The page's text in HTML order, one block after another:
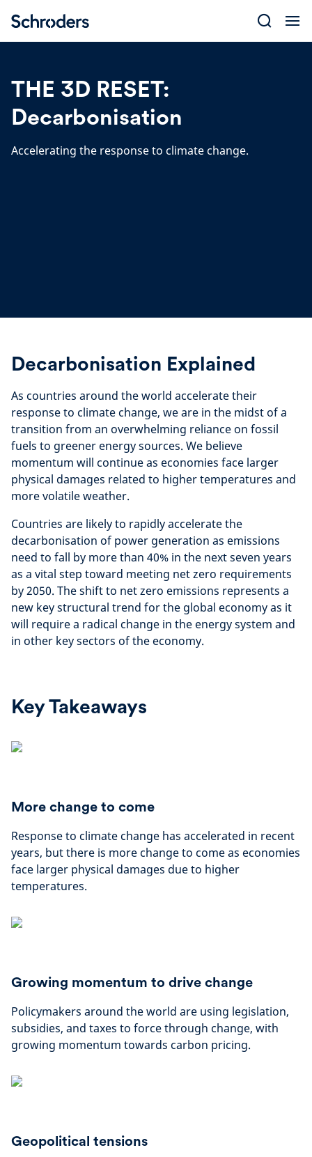
content
THE 3D RESET:
Decarbonisation
Accelerating the response to climate change.
Decarbonisation Explained
As countries around the world accelerate their
response to climate change, we are in the midst of a
transition from an overwhelming reliance on fossil
fuels to greener energy sources. We believe
momentum will continue as economies face larger
physical damages related to higher temperatures and
more volatile weather.
Countries are likely to rapidly accelerate the
decarbonisation of power generation as emissions
need to fall by more than 40% in the next seven years
as a vital step toward meeting net zero requirements
by 2050. The shift to net zero emissions represents a
new key structural trend for the global economy as it
will require a radical change in the energy system and
in other key sectors of the economy.
Key Takeaways
More change to come
Response to climate change has accelerated in recent
years, but there is more change to come as economies
face larger physical damages due to higher
temperatures.
Growing momentum to drive change
Policymakers around the world are using legislation,
subsidies, and taxes to force through change, with
growing momentum towards carbon pricing.
Geopolitical tensions